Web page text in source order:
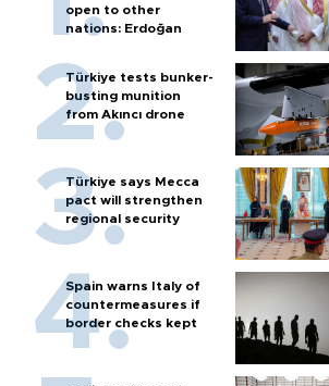
open to other
nations: Erdoğan
Türkiye tests bunker-
busting munition
from Akıncı drone
Türkiye says Mecca
pact will strengthen
regional security
Spain warns Italy of
countermeasures if
border checks kept